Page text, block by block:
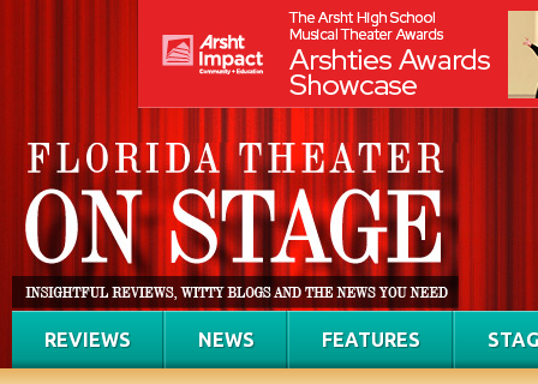
REVIEWS NEWS FEATURES